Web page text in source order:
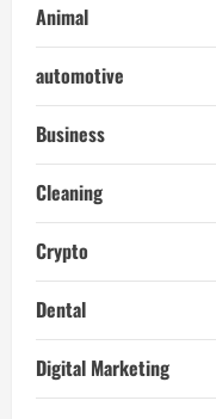
Animal
automotive
Business
Cleaning
Crypto
Dental
Digital Marketing